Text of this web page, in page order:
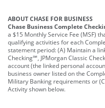
ABOUT CHASE FOR BUSINESS
Chase Business Complete
a $15 Monthly Service Fee (MSF)
qualifying activities for each
statement period: (A) Maintain a
Checking℠, JPMorgan Classic
account (the linked personal
business owner listed on the
Military Banking requirements or
Activity shown below.